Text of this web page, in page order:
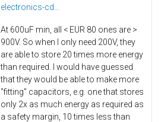
electronics-cd...
At 600uF min, all < EUR 80 ones are >
900V. So when I only need 200V, they
are able to store 20 times more energy
than required. I would have guessed
that they would be able to make more
"fitting" capacitors, e.g. one that stores
only 2x as much energy as required as
a safety margin, 10 times less than